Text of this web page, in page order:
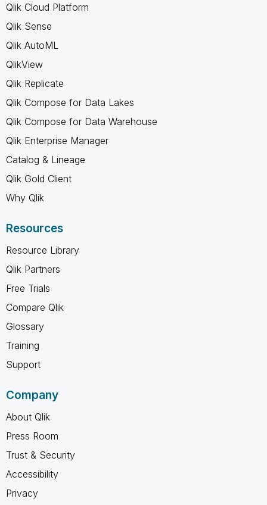
Qlik Cloud Platform
Qlik Sense
Qlik AutoML
QlikView
Qlik Replicate
Qlik Compose for Data Lakes
Qlik Compose for Data Warehouse
Qlik Enterprise Manager
Catalog & Lineage
Qlik Gold Client
Why Qlik
Resources
Resource Library
Qlik Partners
Free Trials
Compare Qlik
Glossary
Training
Support
Company
About Qlik
Press Room
Trust & Security
Accessibility
Privacy